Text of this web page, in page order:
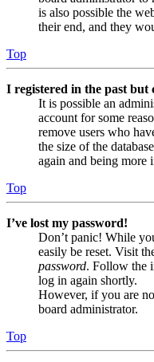
is also possible the
their end, and they
Top
I registered in the past but
It is possible an
account for some
remove users who
the size of the
again and being more
Top
I’ve lost my password!
Don’t panic! While
easily be reset. Visit
password. Follow the
log in again shortly.
However, if you are
board administrator.
Top